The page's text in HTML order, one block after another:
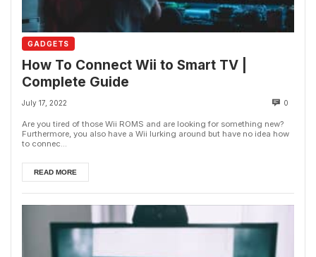
GADGETS
How To Connect Wii to Smart TV |
Complete Guide
July 17, 2022 0
Are you tired of those Wii ROMS and are looking for something new?
Furthermore, you also have a Wii lurking around but have no idea how
to connec...
READ MORE